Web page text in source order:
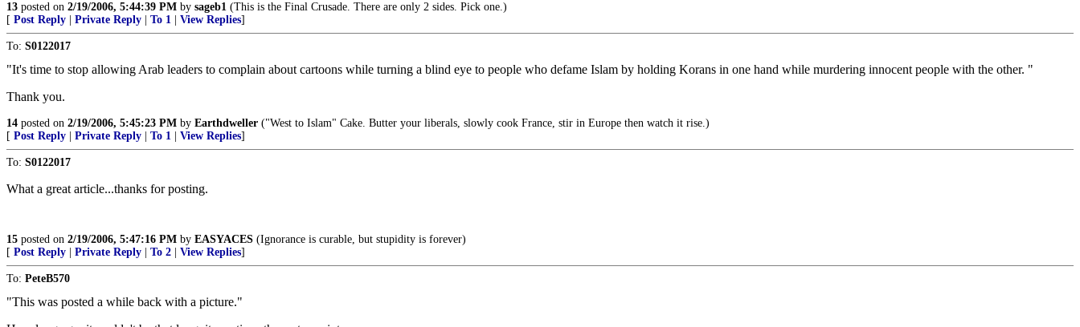
13 posted on 2/19/2006, 5:44:39 PM by sageb1 (This is the Final Crusade. There are only 2 sides. Pick one.)
[ Post Reply Private Reply To 1 View Replies]
To: S0122017
"It's time to stop allowing Arab leaders to complain about cartoons while turning a blind eye to people who defame Islam by holding Korans in one hand while murdering innocent people with the other. "
Thank you.
14 posted on 2/19/2006, 5:45:23 PM by Earthdweller ("West to Islam" Cake. Butter your liberals, slowly cook France, stir in Europe then watch it rise.)
[ Post Reply Private Reply To 1 View Replies]
To: S0122017
What a great article...thanks for posting.
15 posted on 2/19/2006, 5:47:16 PM by EASYACES (Ignorance is curable, but stupidity is forever)
[ Post Reply Private Reply To 2 View Replies]
To: PeteB570
"This was posted a while back with a picture."